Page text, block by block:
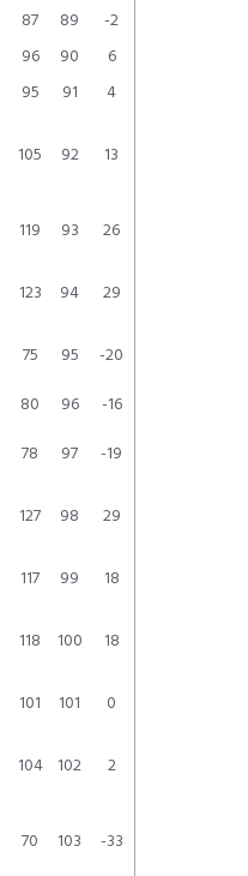
87 89
-2
96 90
6
95 91
4
105 92 13
119 93 26
123 94 29
75 95
-20
80 96
-16
78 97
-19
127 98
29
117 99 18
118 100
18
101 101 0
104 102
2
70 103 -33